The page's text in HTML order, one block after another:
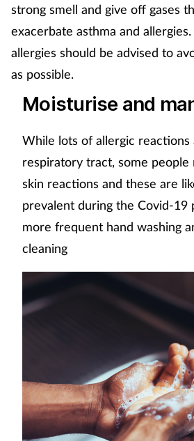
strong smell and give off gases
exacerbate asthma and
allergies should be advised to
as possible.
Moisturise and
While lots of allergic
respiratory tract, some people
skin reactions and these are
prevalent during the Covid-19
more frequent hand washing
cleaning